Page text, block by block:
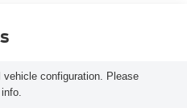
configuration. Please